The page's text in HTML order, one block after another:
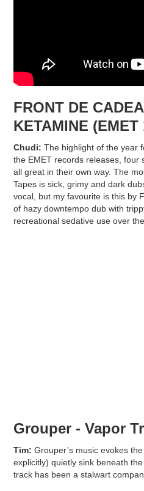
FRONT DE
KETAMINE (EMET
Chudi:The highlight of the year
the EMET records releases, four
all great in their own way. The
Tapes is sick, grimy and dark
vocal, but my favourite is this by
of hazy downtempo dub with
recreational sedative use over
Grouper - Vapor
Tim:Grouper’s music evokes
explicitly) quietly sink beneath
track has been a stalwart